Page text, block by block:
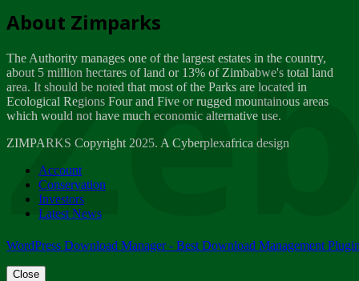
Dealer of Specially protected Wildlife...
Wednesday, March 21
A Guide to Tracking Rhinos in Zimbabwe -...
Thursday, March 15
Friday, March 2
ZIMPARKS - 23 February 2018 - INVITATION...
Friday, February 23
About Zimparks
The Authority manages one of the largest estates in the country,
about 5 million hectares of land or 13% of Zimbabwe's total land
area. It should be noted that most of the Parks are located in
Ecological Regions Four and Five or rugged mountainous areas
which would not have much economic alternative use.
ZIMPARKS Copyright 2025. A Cyberplexafrica design
Account
Conservation
Investors
Latest News
WordPress Download Manager - Best Download Management
Close